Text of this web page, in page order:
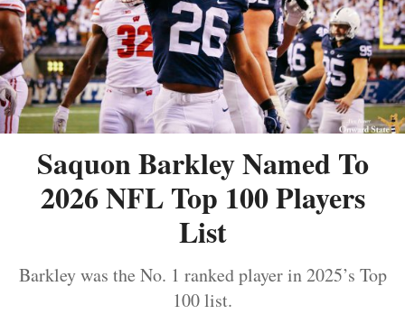
Saquon Barkley Named To
2026 NFL Top 100 Players
List
Barkley was the No. 1 ranked player in 2025’s Top
100 list.